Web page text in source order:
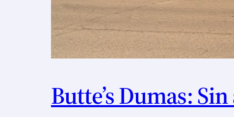
Butte’s Dumas: